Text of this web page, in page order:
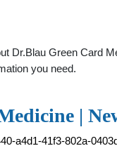
Dr.Blau Green Card
you need.
|
a4d1-41f3-802a-